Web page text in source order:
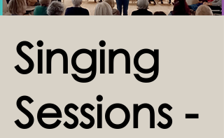
Singing
Sessions -